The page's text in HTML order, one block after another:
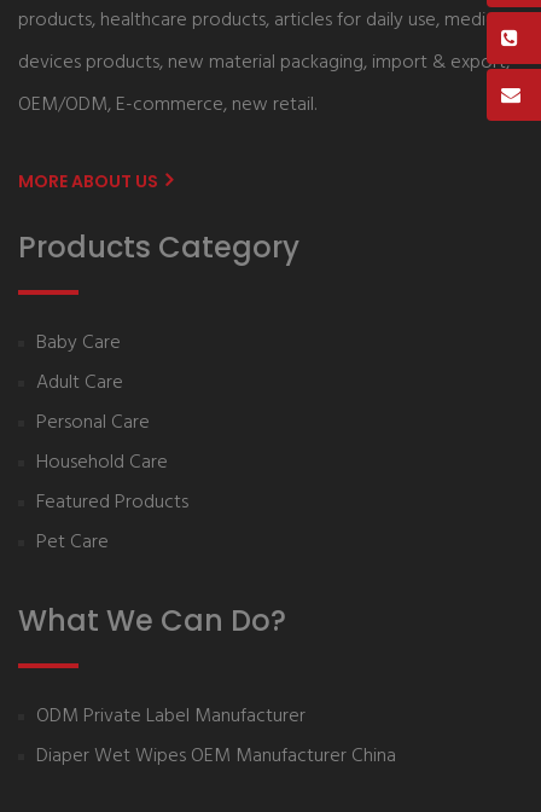
products, healthcare products, articles for daily use, medical
devices products, new material packaging, import & export,
OEM/ODM, E-commerce, new retail.
MORE ABOUT US
Products Category
Baby Care
Adult Care
Personal Care
Household Care
Featured Products
Pet Care
What We Can Do?
ODM Private Label Manufacturer
Diaper Wet Wipes OEM Manufacturer China